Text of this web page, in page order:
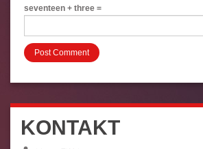
seventeen + three =
KONTAKT